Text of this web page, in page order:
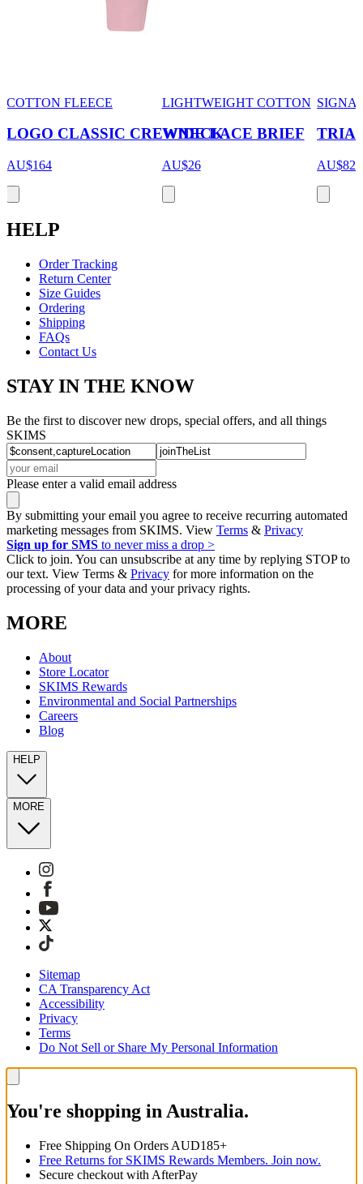
COTTON FLEECE
LOGO CLASSIC CREWNECK
AU$164
LIGHTWEIGHT COTTON
WIDE LACE BRIEF
AU$26 AU$82
HELP
Order Tracking
Return Center
Size Guides
Ordering
Shipping
FAQs
Contact Us
STAY IN THE KNOW
Be the first to discover new drops, special offers, and all things
SKIMS
Please enter a valid email address
By submitting your email you agree to receive recurring automated
marketing messages from SKIMS. View Terms & Privacy
Sign up for SMS to never miss a drop >
Click to join. You can unsubscribe at any time by replying STOP to
our text. View Terms & Privacy for more information on the
processing of your data and your privacy rights.
MORE
About
Store Locator
SKIMS Rewards
Environmental and Social Partnerships
Careers
Blog
HELP
MORE
Sitemap
CA Transparency Act
Accessibility
Privacy
Terms
Do Not Sell or Share My Personal Information
You're shopping in Australia.
Free Shipping On Orders AUD185+
Free Returns for SKIMS Rewards Members. Join now.
Secure checkout with AfterPay